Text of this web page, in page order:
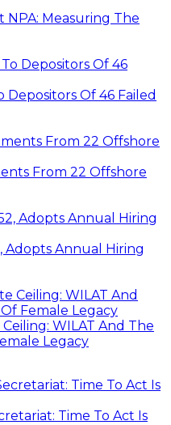
NPA: Measuring The
Depositors Of 46 Failed
From 22 Offshore
Adopts Annual Hiring
WILAT And The
Legacy
Time To Act Is